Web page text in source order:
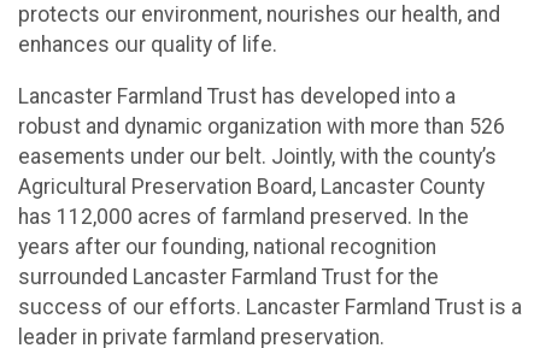
protects our environment, nourishes our health, and
enhances our quality of life.
Lancaster Farmland Trust has developed into a
robust and dynamic organization with more than 526
easements under our belt. Jointly, with the county’s
Agricultural Preservation Board, Lancaster County
has 112,000 acres of farmland preserved. In the
years after our founding, national recognition
surrounded Lancaster Farmland Trust for the
success of our efforts. Lancaster Farmland Trust is a
leader in private farmland preservation.